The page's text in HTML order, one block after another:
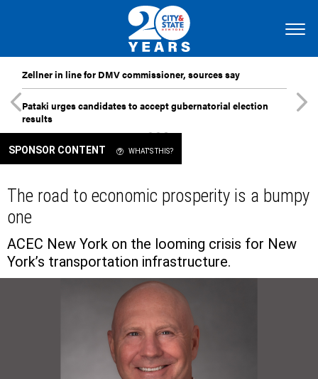
Zellner in line for DMV commissioner, sources say
Pataki urges candidates to accept gubernatorial election
results
SPONSOR CONTENT WHAT'S THIS?
The road to economic prosperity is a bumpy
one
ACEC New York on the looming crisis for New
York’s transportation infrastructure.